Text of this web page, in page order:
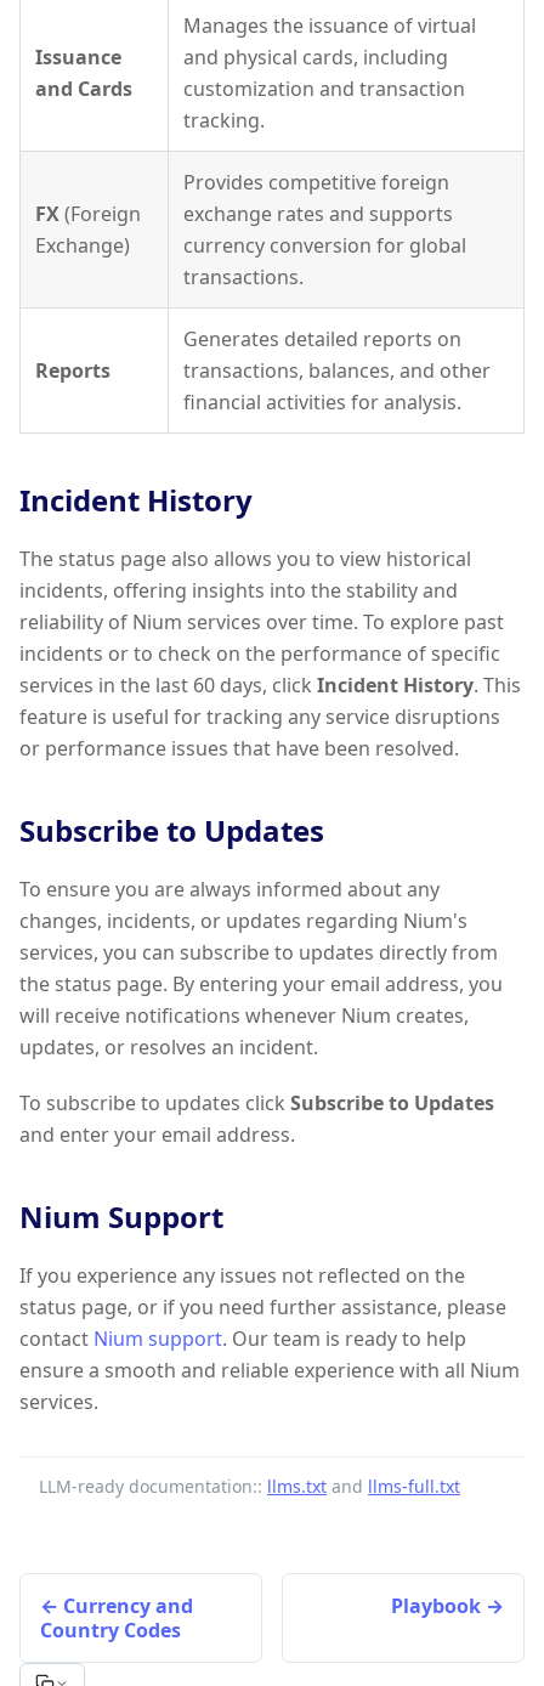
Issuance
and Cards
Manages the issuance of virtual
and physical cards, including
customization and transaction
tracking.
FX(Foreign
Exchange)
Provides competitive foreign
exchange rates and supports
currency conversion for global
transactions.
Reports
Generates detailed reports on
transactions, balances, and other
financial activities for analysis.
Incident History
The status page also allows you to view historical
incidents, offering insights into the stability and
reliability of Nium services over time. To explore past
incidents or to check on the performance of specific
services in the last 60 days, click Incident History. This
feature is useful for tracking any service disruptions
or performance issues that have been resolved.
Subscribe to Updates
To ensure you are always informed about any
changes, incidents, or updates regarding Nium's
services, you can subscribe to updates directly from
the status page. By entering your email address, you
will receive notifications whenever Nium creates,
updates, or resolves an incident.
To subscribe to updates click Subscribe to Updates
and enter your email address.
Nium Support
If you experience any issues not reflected on the
status page, or if you need further assistance, please
contact Nium support. Our team is ready to help
ensure a smooth and reliable experience with all Nium
services.
LLM-ready documentation:: llms.txt and llms-full.txt
Currency and
Country Codes
Playbook